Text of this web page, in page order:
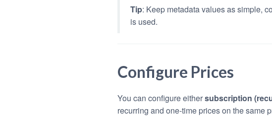
Tip: Keep metadata values as simple,
is used.
Configure Prices
You can configure eithersubscription
recurring and one-time prices on the same